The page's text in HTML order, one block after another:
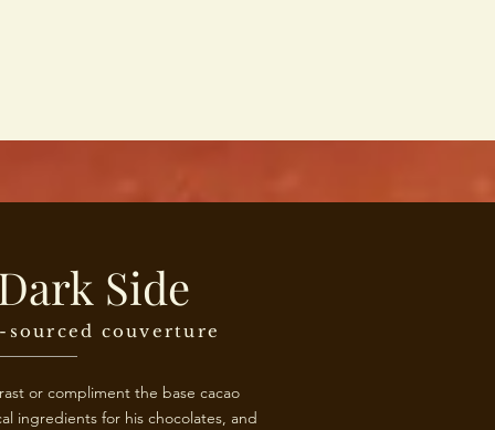
Side
couverture
or compliment the base cacao
ingredients for his chocolates, and